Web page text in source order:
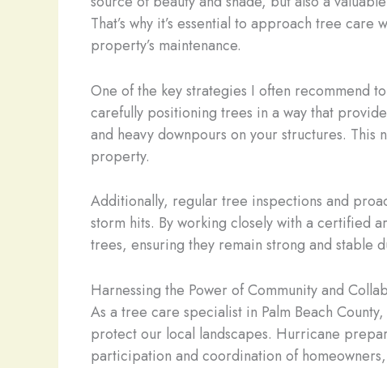
That’s why it’s essential to approach tree
property’s maintenance.
One of the key strategies I often recommend
carefully positioning trees in a way that
and heavy downpours on your structures.
property.
Additionally, regular tree inspections and
storm hits. By working closely with a certified
trees, ensuring they remain strong and stable
Harnessing the Power of Community and
As a tree care specialist in Palm Beach
protect our local landscapes. Hurricane
participation and coordination of